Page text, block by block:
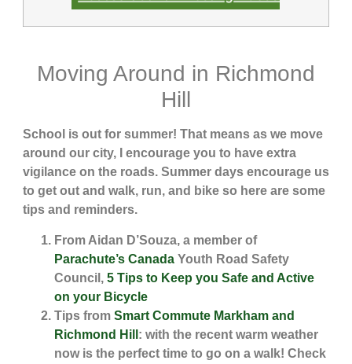
Moving Around in Richmond
Hill
School is out for summer! That means as we move
around our city, I encourage you to have extra
vigilance on the roads. Summer days encourage us
to get out and walk, run, and bike so here are some
tips and reminders.
From Aidan D’Souza, a member of
Parachute’s CanadaYouth Road Safety
Council, 5 Tips to Keep you Safe and Active
on your Bicycle
Tips from Smart Commute Markham and
Richmond Hill : with the recent warm weather
now is the perfect time to go on a walk! Check